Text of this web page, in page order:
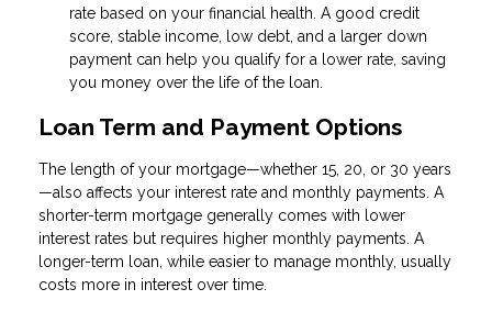
rate based on your financial health. A good credit
score, stable income, low debt, and a larger down
payment can help you qualify for a lower rate, saving
you money over the life of the loan.
Loan Term and Payment Options
The length of your mortgage—whether 15, 20, or 30 years
—also affects your interest rate and monthly payments. A
shorter-term mortgage generally comes with lower
interest rates but requires higher monthly payments. A
longer-term loan, while easier to manage monthly, usually
costs more in interest over time.